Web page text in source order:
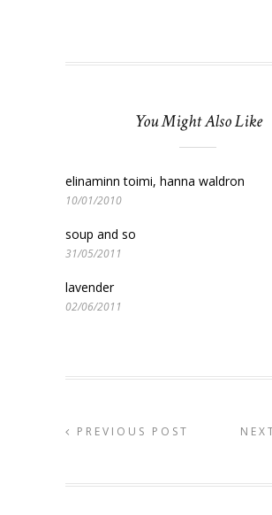
You Might Also Like
elinaminn toimi, hanna waldron
10/01/2010
soup and so
31/05/2011
lavender
02/06/2011
PREVIOUS POST